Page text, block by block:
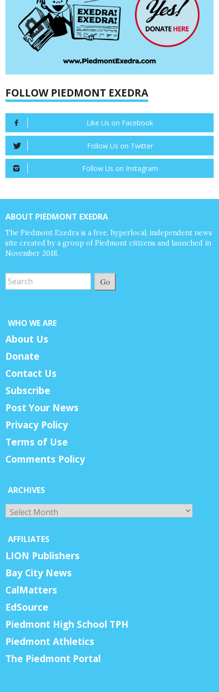
FOLLOW PIEDMONT EXEDRA
Like Us on Facebook
Follow Us on Twitter
Follow Us on Instagram
ABOUT PIEDMONT EXEDRA
The Piedmont Exedra is a free, hyperlocal, independent news
site created by a group of Piedmont citizens and launched in
November 2018.
Go
WHO WE ARE
About Us
Donate
Contact Us
Subscribe
Post Your News
Privacy Policy
Terms of Use
Comments Policy
ARCHIVES
Archives
AFFILIATES
LION Publishers
Bay City News
CalMatters
EdSource
Piedmont High School TPH
Piedmont Athletics
The Piedmont Portal